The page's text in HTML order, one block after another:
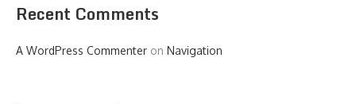
Recent Comments
A WordPress Commenter on Navigation